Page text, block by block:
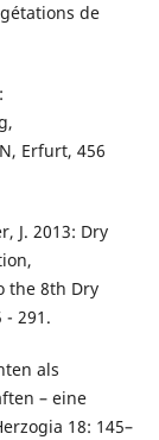
de
Erfurt, 456
J. 2013: Dry
the 8th Dry
- 291.
als
– eine
18: 145–